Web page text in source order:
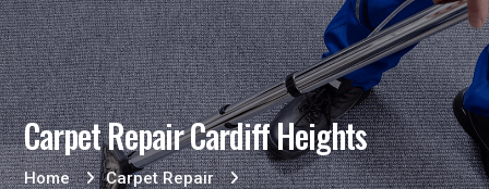
Carpet Repair Cardiff Heights
Home
Carpet Repair